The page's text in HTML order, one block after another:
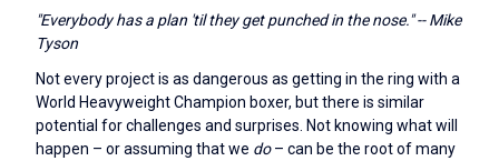
"Everybody has a plan 'til they get punched in the nose." -- Mike
Tyson
Not every project is as dangerous as getting in the ring with a
World Heavyweight Champion boxer, but there is similar
potential for challenges and surprises. Not knowing what will
happen – or assuming that we do– can be the root of many